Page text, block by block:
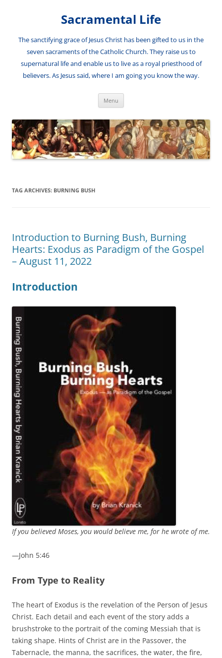
Sacramental Life
The sanctifying grace of Jesus Christ has been gifted to us in the
seven sacraments of the Catholic Church. They raise us to
supernatural life and enable us to live as a royal priesthood of
believers. As Jesus said, where I am going you know the way.
Menu
TAG ARCHIVES: BURNING BUSH
Introduction to Burning Bush, Burning
Hearts: Exodus as Paradigm of the Gospel
– August 11, 2022
Introduction
If you believed Moses, you would believe me, for he wrote of me.
—John 5:46
From Type to Reality
The heart of Exodus is the revelation of the Person of Jesus
Christ. Each detail and each event of the story adds a
brushstroke to the portrait of the coming Messiah that is
taking shape. Hints of Christ are in the Passover, the
Tabernacle, the manna, the sacrifices, the water, the fire,